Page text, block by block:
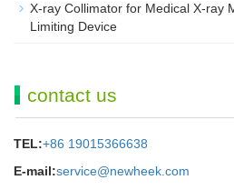
X-ray Collimator for Medical X-ray
Limiting Device
contact us
TEL:+86 19015366638
E-mail:service@newheek.com